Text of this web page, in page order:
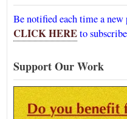
Be notified each time a new
CLICK HEREto
Support Our Work